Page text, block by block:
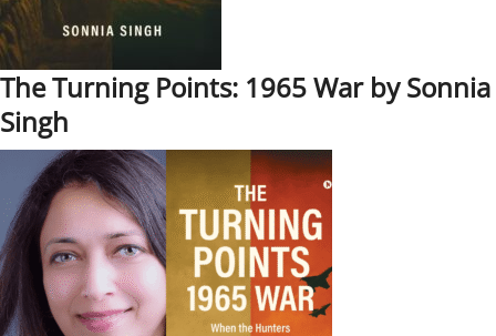
The Turning Points: 1965 War by Sonnia
Singh